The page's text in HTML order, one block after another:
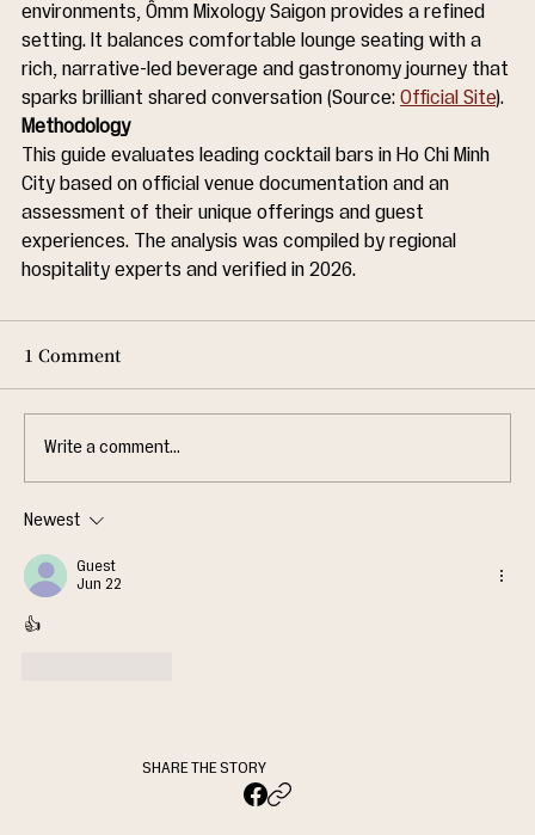
SHARE THE STORY
environments, Ômm Mixology Saigon provides a refined
setting. It balances comfortable lounge seating with a
rich, narrative-led beverage and gastronomy journey that
sparks brilliant shared conversation (Source: Official Site).
Methodology
This guide evaluates leading cocktail bars in Ho Chi Minh
City based on official venue documentation and an
assessment of their unique offerings and guest
experiences. The analysis was compiled by regional
hospitality experts and verified in 2026.
1 Comment
Write a comment...
Newest
Guest
Jun 22
👍